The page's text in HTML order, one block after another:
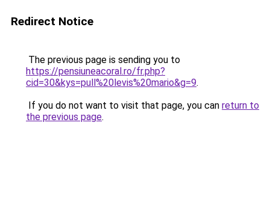
Redirect Notice
The previous page is sending you to
https://pensiuneacoral.ro/fr.php?
cid=30&kys=pull%20levis%20mario&g=9.
If you do not want to visit that page, you can return to
the previous page.